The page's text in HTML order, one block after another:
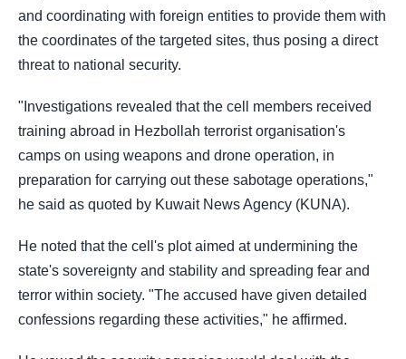
and coordinating with foreign entities to provide them with
the coordinates of the targeted sites, thus posing a direct
threat to national security.
"Investigations revealed that the cell members received
training abroad in Hezbollah terroristorganisation's
camps on using weapons and drone operation, in
preparation for carrying outthese sabotage operations,"
he said as quoted by Kuwait News Agency (KUNA).
He noted that the cell's plot aimed at undermining the
state's sovereignty and stability and spreading fear and
terror within society. "The accused have given detailed
confessions regarding these activities," he affirmed.